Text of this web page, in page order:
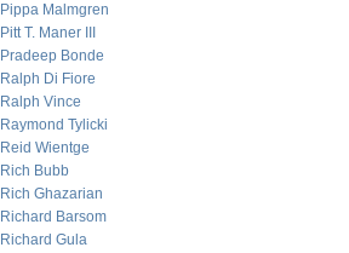
Pippa Malmgren
Pitt T. Maner III
Pradeep Bonde
Ralph Di Fiore
Ralph Vince
Raymond Tylicki
Reid Wientge
Rich Bubb
Rich Ghazarian
Richard Barsom
Richard Gula